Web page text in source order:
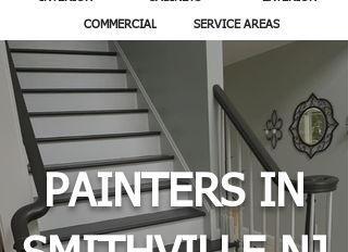
COMMERCIAL SERVICE AREAS
PAINTERS IN